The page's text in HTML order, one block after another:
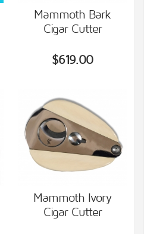
VIEW DETAILS
Mammoth Bark
Cigar Cutter
$619.00
VIEW DETAILS
Mammoth Ivory
Cigar Cutter